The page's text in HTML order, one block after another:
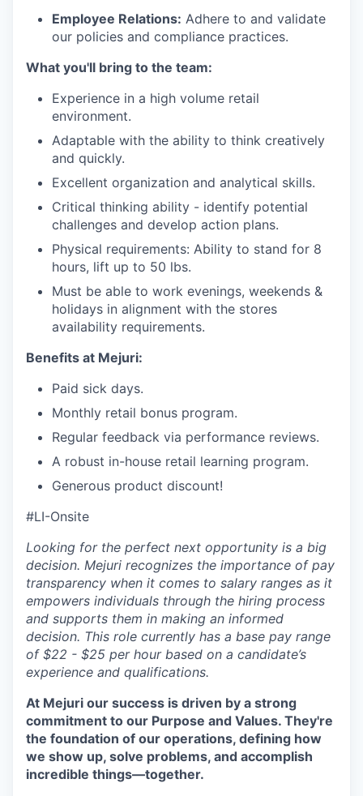
Employee Relations: Adhere to and validate
our policies and compliance practices.
What you'll bring to the team:
Experience in a high volume retail
environment.
Adaptable with the ability to think creatively
and quickly.
Excellent organization and analytical skills.
Critical thinking ability - identify potential
challenges and develop action plans.
Physical requirements: Ability to stand for 8
hours, lift up to 50 lbs.
Must be able to work evenings, weekends &
holidays in alignment with the stores
availability requirements.
Benefits at Mejuri:
Paid sick days.
Monthly retail bonus program.
Regular feedback via performance reviews.
A robust in-house retail learning program.
Generous product discount!
#LI-Onsite
Looking for the perfect next opportunity is a big
decision. Mejuri recognizes the importance of pay
transparency when it comes to salary ranges as it
empowers individuals through the hiring process
and supports them in making an informed
decision. This role currently has a base pay range
of $22 - $25 per hour based on a candidate’s
experience and qualifications.
At Mejuri our success is driven by a strong
commitment to our Purpose and Values. They're
the foundation of our operations, defining how
we show up, solve problems, and accomplish
incredible things—together.